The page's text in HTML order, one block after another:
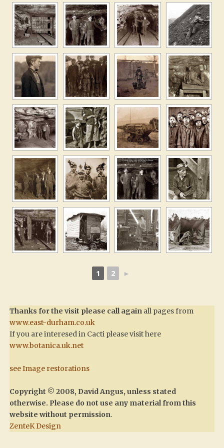
1 2 ►
Thanks for the visit please call againall pages from
www.east-durham.co.uk
If you are interesed in Cacti please visit here
www.botanica.uk.net
see Image restorations
Copyright © 2008, David Angus, unless stated
otherwise. Please do not use any material from this
website without permission.
ZenteK Design